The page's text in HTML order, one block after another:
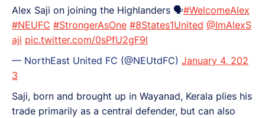
Alex Saji on joining the Highlanders 🗣️#WelcomeAlex
#NEUFC #StrongerAsOne #8States1United @ImAlexS
aji pic.twitter.com/0sPfU2gF9l
— NorthEast United FC (@NEUtdFC) January 4, 202
3
Saji, born and brought up in Wayanad, Kerala plies his
trade primarily as a central defender, but can also